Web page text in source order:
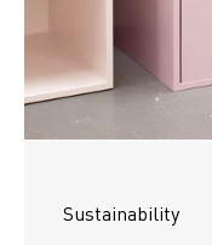
Sustainability